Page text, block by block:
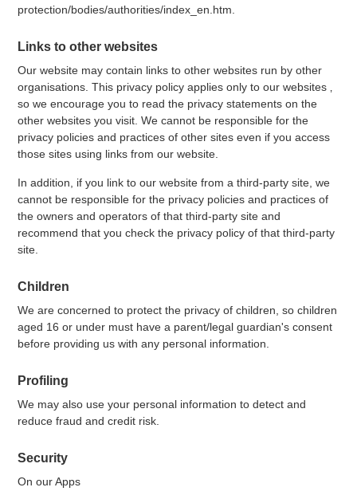
protection/bodies/authorities/index_en.htm.
Links to other websites
Our website may contain links to other websites run by other
organisations. This privacy policy applies only to our websites ‚
so we encourage you to read the privacy statements on the
other websites you visit. We cannot be responsible for the
privacy policies and practices of other sites even if you access
those sites using links from our website.
In addition, if you link to our website from a third-party site, we
cannot be responsible for the privacy policies and practices of
the owners and operators of that third-party site and
recommend that you check the privacy policy of that third-party
site.
Children
We are concerned to protect the privacy of children, so children
aged 16 or under must have a parent/legal guardian's consent
before providing us with any personal information.
Profiling
We may also use your personal information to detect and
reduce fraud and credit risk.
Security
On our Apps